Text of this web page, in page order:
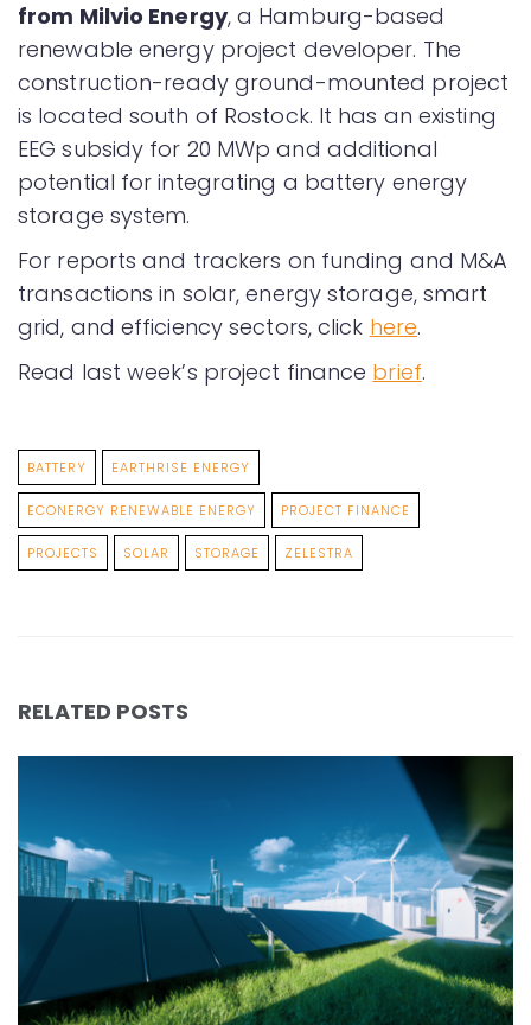
from Milvio Energy, a Hamburg-based
renewable energy project developer. The
construction-ready ground-mounted project
is located south of Rostock. It has an existing
EEG subsidy for 20 MWp and additional
potential for integrating a battery energy
storage system.
For reports and trackers on funding and M&A
transactions in solar, energy storage, smart
grid, and efficiency sectors, click here.
Read last week’s project finance brief.
BATTERY EARTHRISE ENERGY
ECONERGY RENEWABLE ENERGY PROJECT FINANCE
PROJECTS SOLAR STORAGE ZELESTRA
RELATED POSTS